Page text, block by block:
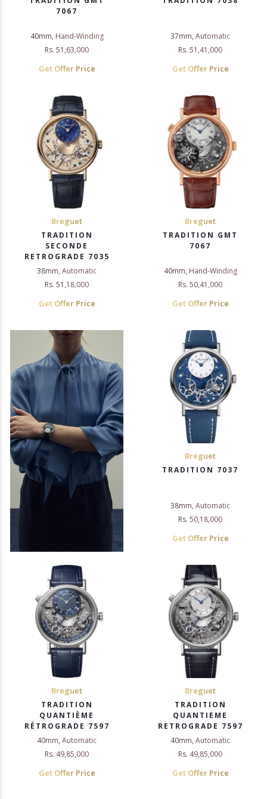
7067
40mm, Hand-Winding
Rs. 51,63,000
Get Offer Price
37mm, Automatic
Rs. 51,41,000
Get Offer Price
Breguet
TRADITION
SECONDE
RETROGRADE 7035
38mm, Automatic
Rs. 51,18,000
Get Offer Price
Breguet
TRADITION GMT
7067
40mm, Hand-Winding
Rs. 50,41,000
Get Offer Price
Breguet
TRADITION 7037
38mm, Automatic
Rs. 50,18,000
Get Offer Price
Breguet
TRADITION
QUANTIÈME
RÉTROGRADE 7597
40mm, Automatic
Rs. 49,85,000
Get Offer Price
Breguet
TRADITION
QUANTIEME
RETROGRADE 7597
40mm, Automatic
Rs. 49,85,000
Get Offer Price